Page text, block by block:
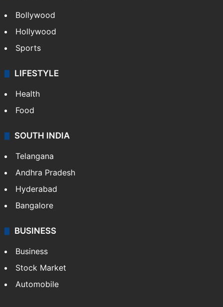
Bollywood
Hollywood
Sports
LIFESTYLE
Health
Food
SOUTH INDIA
Telangana
Andhra Pradesh
Hyderabad
Bangalore
BUSINESS
Business
Stock Market
Automobile